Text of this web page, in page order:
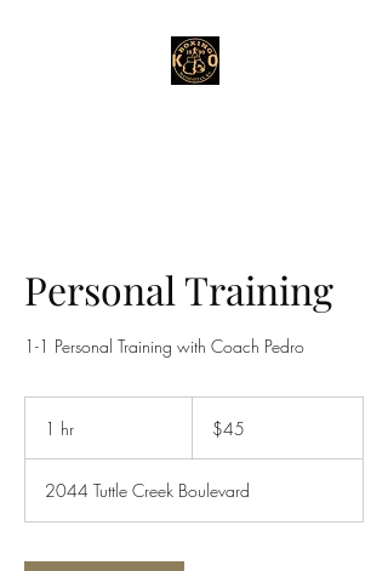
Personal Training
1-1 Personal Training with Coach Pedro
1 hr
dollars$45
2044 Tuttle Creek Boulevard